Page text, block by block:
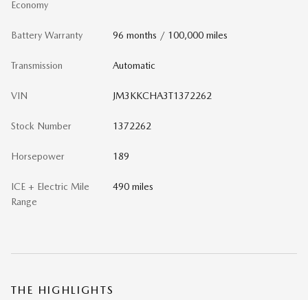
Economy
Battery Warranty 96 months / 100,000 miles
Transmission Automatic
VIN JM3KKCHA3T1372262
Stock Number 1372262
Horsepower 189
ICE + Electric Mile
Range
490 miles
THE HIGHLIGHTS